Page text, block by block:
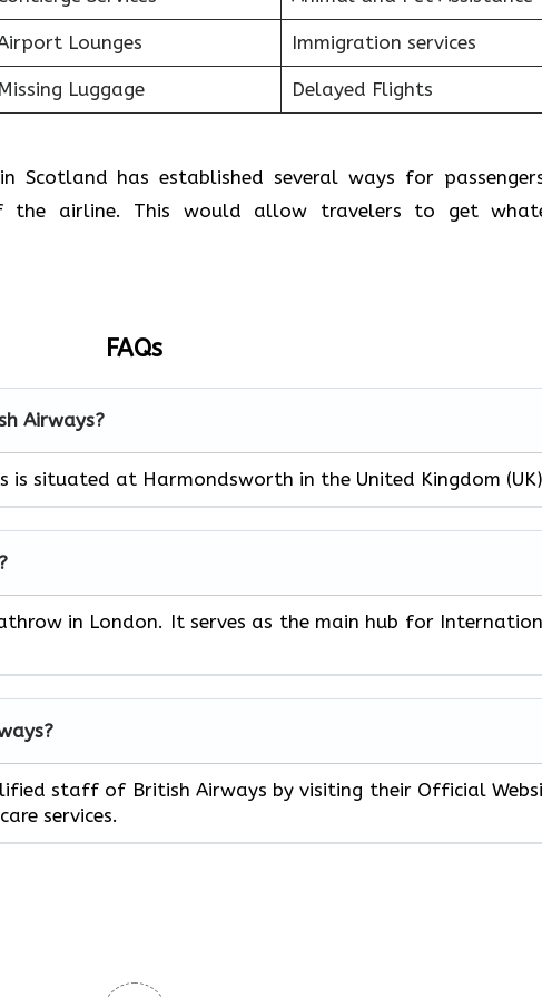
Lounges Immigration services
Missing Luggage Delayed Flights
Scotland has established several ways for
the airline. This would allow travelers to get
FAQs
Airways?
is situated at Harmondsworth in the United Kingdom
in London. It serves as the main hub for
staff of British Airways by visiting their Official
services.